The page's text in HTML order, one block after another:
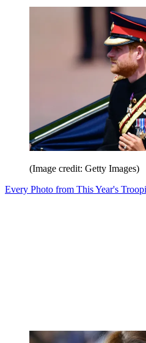
(Image credit: Getty Images)
Every Photo from This Year's